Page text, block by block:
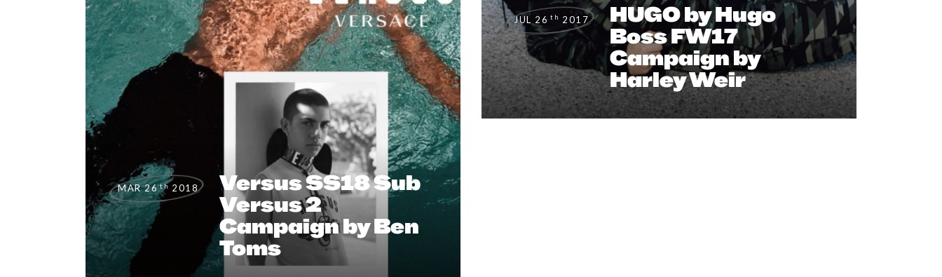
MAR 26 th 2018
Versus SS18 Sub
Versus 2
Campaign by Ben
Toms
JUL 26 th 2017
HUGO by Hugo
Boss FW17
Campaign by
Harley Weir